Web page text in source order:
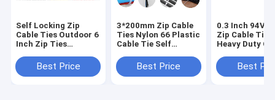
Self Locking Zip
Cable Ties Outdoor 6
Inch Zip Ties
Best Price
3*200mm Zip Cable
Ties Nylon 66 Plastic
Cable Tie Self
Best Price
0.3 Inch 94V 2
Zip Cable Ties
Heavy Duty
Best